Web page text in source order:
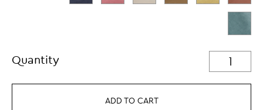
Quantity
ADD TO CART